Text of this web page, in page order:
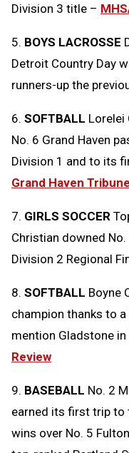
Division 3 title –
5. BOYS LACROSSE
Detroit Country Day
runners-up the
6. SOFTBALL Lorelei
No. 6 Grand Haven
Division 1 and to its
Grand Haven Tribune
7. GIRLS SOCCER
Christian downed
Division 2 Regional
8. SOFTBALL Boyne
champion thanks to
mention Gladstone in
Review
9. BASEBALL No. 2
earned its first trip to
wins over No. 5